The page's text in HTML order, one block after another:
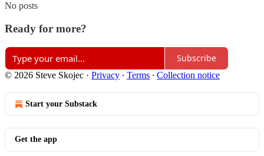
No posts
Ready for more?
Subscribe
© 2026 Steve Skojec · Privacy ∙ Terms ∙ Collection notice
Start your Substack
Get the app